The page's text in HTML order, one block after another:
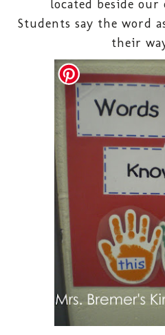
located beside our
Students say the word
their